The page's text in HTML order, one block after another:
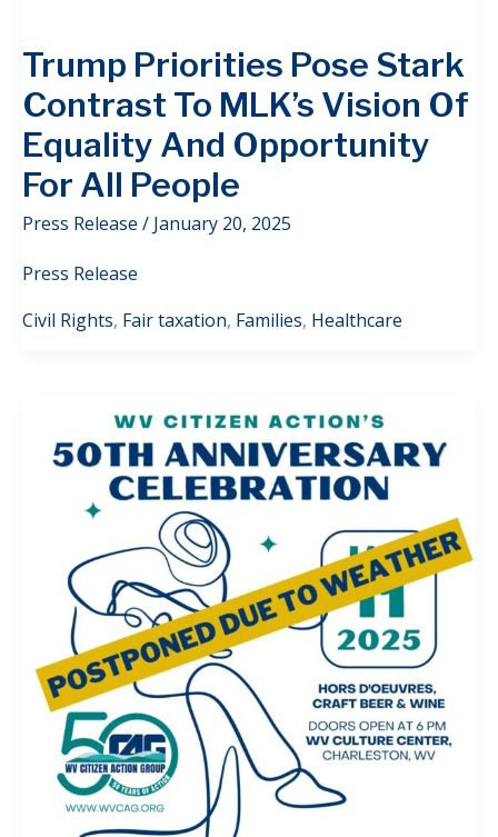
Trump Priorities Pose Stark
Contrast To MLK’s Vision Of
Equality And Opportunity
For All People
Press Release / January 20, 2025
Press Release
Civil Rights, Fair taxation, Families, Healthcare